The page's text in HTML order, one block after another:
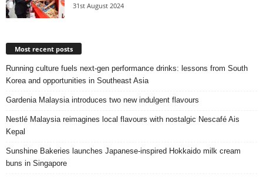
31st August 2024
Most recent posts
Running culture fuels next‑gen performance drinks: lessons from South
Korea and opportunities in Southeast Asia
Gardenia Malaysia introduces two new indulgent flavours
Nestlé Malaysia reimagines local flavours with nostalgic Nescafé Ais
Kepal
Sunshine Bakeries launches Japanese‑inspired Hokkaido milk cream
buns in Singapore